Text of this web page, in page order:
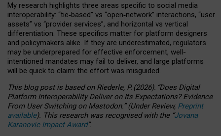
My research highlights three areas specific to social media
interoperability: “tie‑based” vs “open‑network” interactions, “user
assets” vs “provider services”, and horizontal vs vertical
differentiation. These specifics matter for platform designers
and policymakers alike. If they are underestimated, regulators
may be underprepared for effective enforcement, well-
intentioned mandates may fail to deliver, and large platforms
will be quick to claim: the effort was misguided.
This blog post is basedonRiederle, P. (2026). “Does Digital
Platform Interoperability Deliver on Its Expectations? Evidence
From User Switching on Mastodon.”(UnderReview, Preprint
available). This research was recognised with the “Jovana
Karanovic Impact Award”.